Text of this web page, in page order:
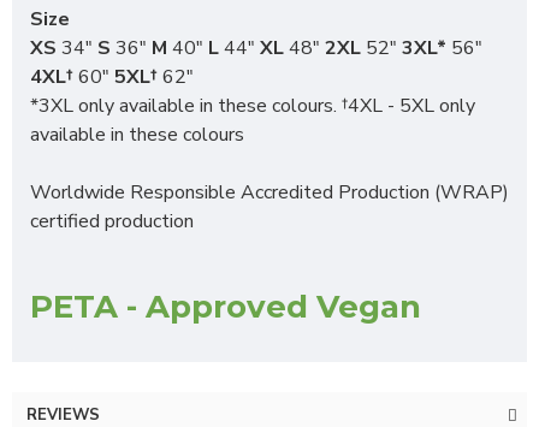
Size
XS 34" S 36" M 40" L44" XL48" 2XL 52" 3XL* 56"
4XL†60" 5XL†62"
*3XL only available in these colours. †4XL - 5XL only
available in these colours
Worldwide Responsible Accredited Production (WRAP)
certified production
PETA - Approved Vegan
REVIEWS